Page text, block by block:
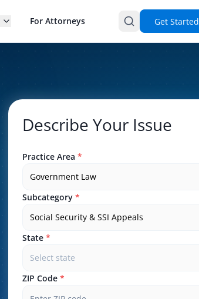
For Attorneys Get Started
Describe Your Issue
Practice Area *
Government Law
Subcategory *
Social Security & SSI Appeals
State *
Select state
ZIP Code *